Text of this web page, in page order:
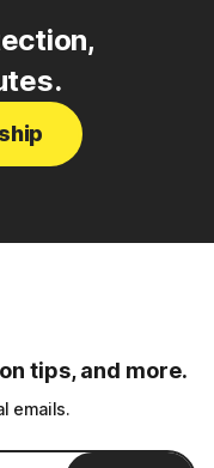
tips, and more.
emails.